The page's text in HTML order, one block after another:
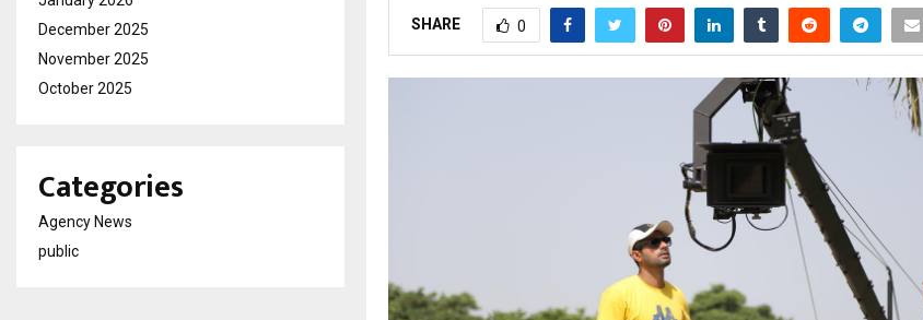
SHARE 0
December 2025
November 2025
October 2025
Categories
Agency News
public